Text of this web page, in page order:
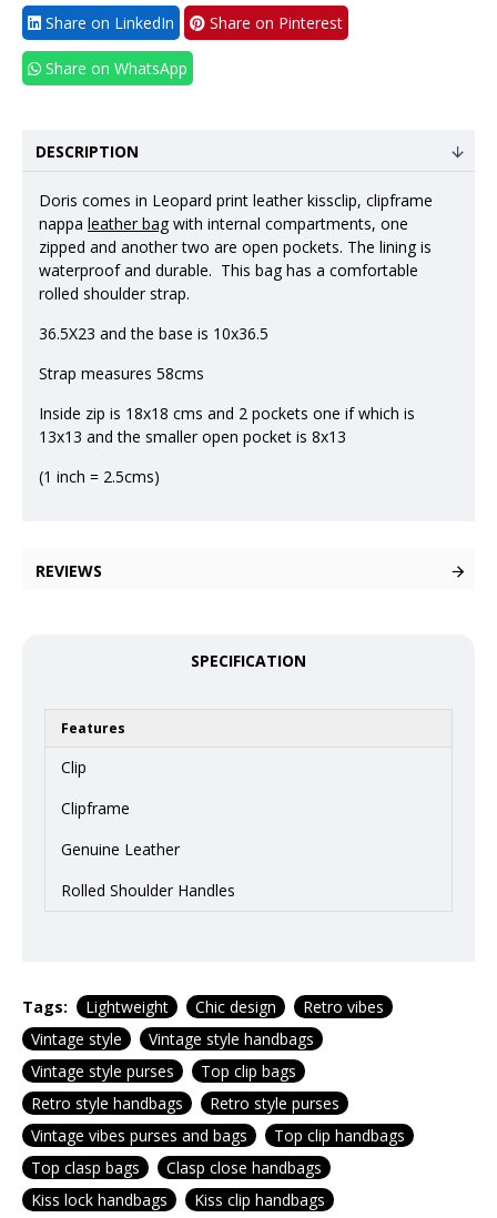
Share on LinkedIn Share on Pinterest
Share on WhatsApp
DESCRIPTION
Doris comes in Leopard print leather kissclip, clipframe
nappa leather bag with internal compartments, one
zipped and another two are open pockets. The lining is
waterproof and durable. This bag has a comfortable
rolled shoulder strap.
36.5X23 and the base is 10x36.5
Strap measures 58cms
Inside zip is 18x18 cms and 2 pockets one if which is
13x13 and the smaller open pocket is 8x13
(1 inch = 2.5cms)
REVIEWS
SPECIFICATION
Features
Clip
Clipframe
Genuine Leather
Rolled Shoulder Handles
Tags: Lightweight Chic design
Retro vibes
Vintage style
Vintage style handbags
Vintage style purses
Top clip bags
Retro style handbags
Retro style purses
Vintage vibes purses and bags
Top clip handbags
Top clasp bags
Clasp close handbags
Kiss lock handbags
Kiss clip handbags